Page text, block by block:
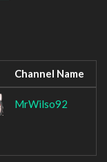
Channel Name
MrWilso92